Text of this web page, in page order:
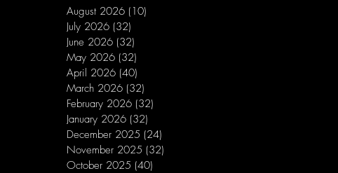
August 2026 (10)
July 2026 (32)
June 2026 (32)
May 2026 (32)
April 2026 (40)
March 2026 (32)
February 2026 (32)
January 2026 (32)
December 2025 (24)
November 2025 (32)
October 2025 (40)